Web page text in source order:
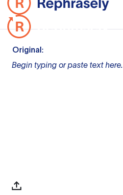
Original:
Begin typing or paste text here.